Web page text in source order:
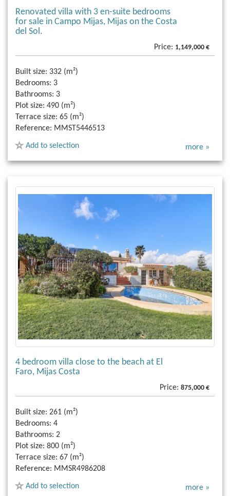
Renovated villa with 3 en-suite bedrooms
for sale in Campo Mijas, Mijas on the Costa
del Sol.
Price: 1,149,000 €
Built size: 332 (m²)
Bedrooms: 3
Bathrooms: 3
Plot size: 490 (m²)
Terrace size: 65 (m²)
Reference: MMST5446513
Add to selection more »
4 bedroom villa close to the beach at El
Faro, Mijas Costa
Price: 875,000 €
Built size: 261 (m²)
Bedrooms: 4
Bathrooms: 2
Plot size: 800 (m²)
Terrace size: 67 (m²)
Reference: MMSR4986208
Add to selection more »